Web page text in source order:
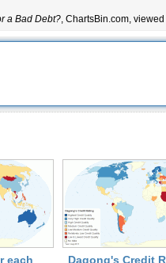
6
3
8
6
5
a Bad Debt?, ChartsBin.com,
each Dagong's Credit